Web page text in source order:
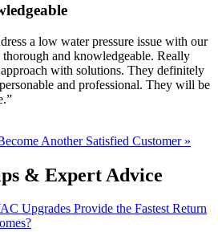
a low water pressure issue with our
and knowledgeable. Really
with solutions. They definitely
and professional. They will be
Another Satisfied Customer »
& Expert Advice